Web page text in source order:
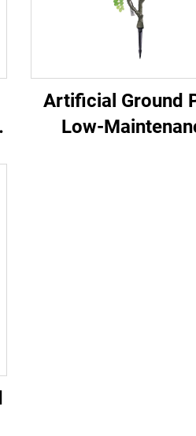
Artificial Ground
Low-